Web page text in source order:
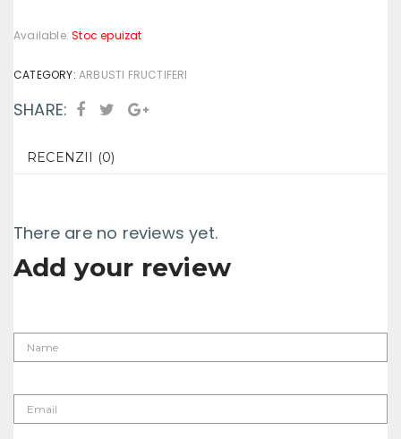
Available: Stoc epuizat
CATEGORY: ARBUSTI FRUCTIFERI
SHARE:
RECENZII (0)
There are no reviews yet.
Add your review